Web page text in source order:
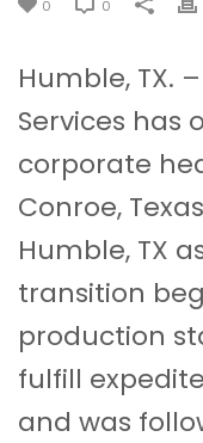
0 0
Humble, TX. –
Services has
corporate
Conroe,
Humble, TX
transition
production
fulfill
and was